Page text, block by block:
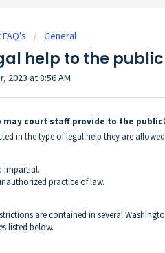
General
help to the
2023 at 8:56 AM
may court staff provide to the
in the type of legal help they are
impartial.
practice of law.
are contained in several
listed below.